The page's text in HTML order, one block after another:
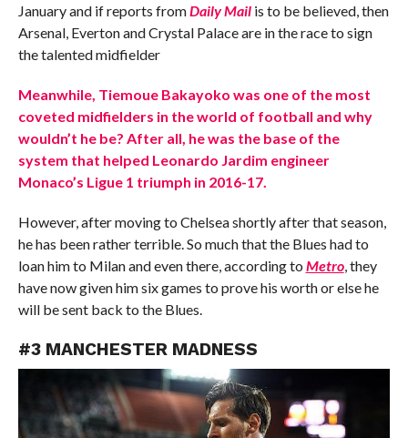
January and if reports fromDaily Mail is to be believed, then
Arsenal, Everton and Crystal Palace are in the race to sign
the talented midfielder
Meanwhile, Tiemoue Bakayoko was one of the most
coveted midfielders in the world of football and why
wouldn’t he be? After all, he was the base of the
system that helped Leonardo Jardim engineer
Monaco’s Ligue 1 triumph in 2016-17.
However, after moving to Chelsea shortly after that season,
he has been rather terrible. So much that the Blues had to
loan him to Milan and even there, according to Metro, they
have now given him six games to prove his worth or else he
will be sent back to the Blues.
#3 MANCHESTER MADNESS